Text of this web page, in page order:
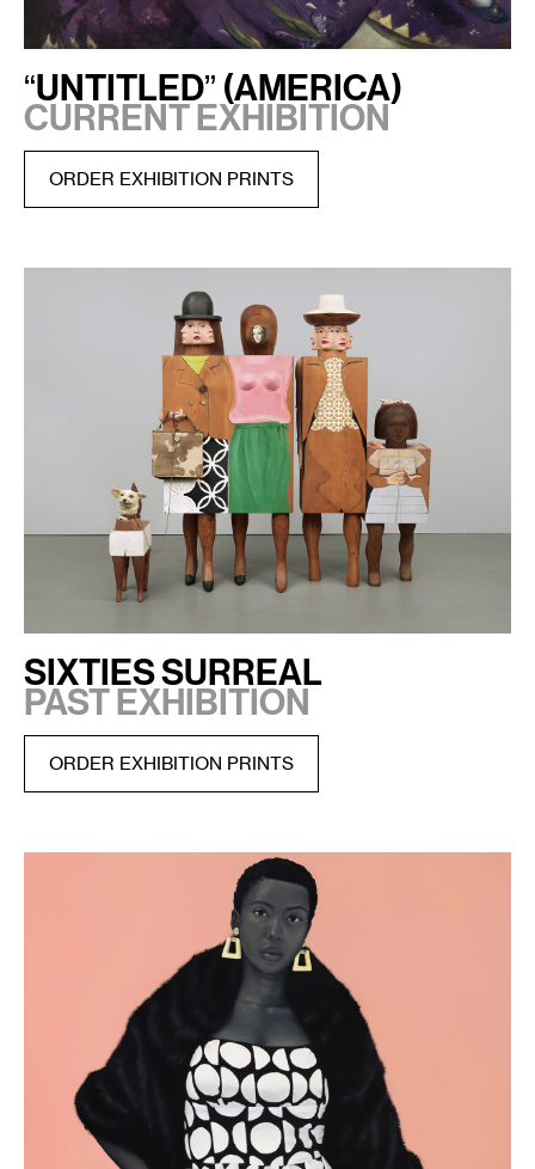
“UNTITLED” (AMERICA)
CURRENT EXHIBITION
ORDER EXHIBITION PRINTS
SIXTIES SURREAL
PAST EXHIBITION
ORDER EXHIBITION PRINTS